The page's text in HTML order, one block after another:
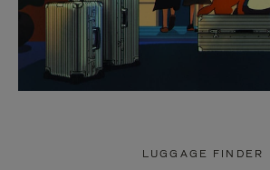
LUGGAGE FINDER